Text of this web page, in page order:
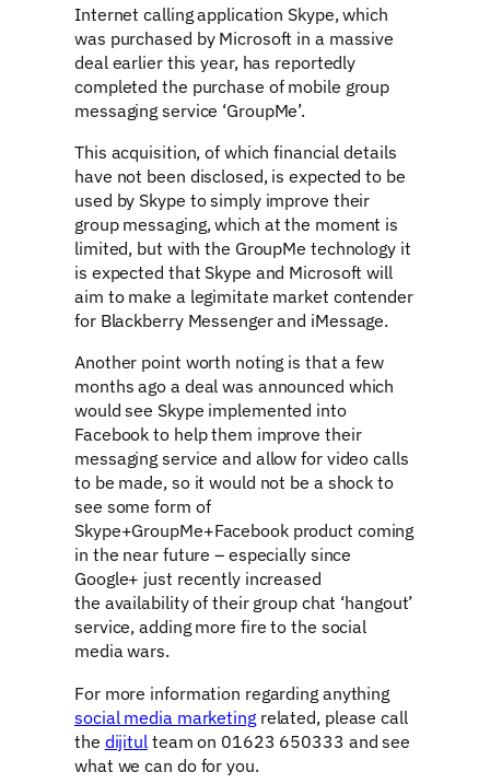
Internet calling application Skype, which
was purchased by Microsoft in a massive
deal earlier this year, has reportedly
completed the purchase of mobile group
messaging service ‘GroupMe’.
This acquisition, of which financial details
have not been disclosed, is expected to be
used by Skype to simply improve their
group messaging, which at the moment is
limited, but with the GroupMe technology it
is expected that Skype and Microsoft will
aim to make a legimitate market contender
for Blackberry Messenger and iMessage.
Another point worth noting is that a few
months ago a deal was announced which
would see Skype implemented into
Facebook to help them improve their
messaging service and allow for video calls
to be made, so it would not be a shock to
see some form of
Skype+GroupMe+Facebook product coming
in the near future – especially since
Google+ just recently increased
the availability of their group chat ‘hangout’
service, adding more fire to the social
media wars.
For more information regarding anything
social media marketingrelated, please call
the dijitulteam on 01623 650333 and see
what we can do for you.